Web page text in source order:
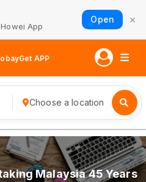
App
Open ×
Get APP
Choose a location
Malaysia 45 Years